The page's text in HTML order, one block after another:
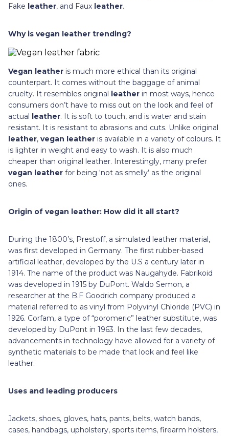
Fake leather, and Faux leather.
Why is vegan leather trending?
Vegan leather is much more ethical than its original
counterpart. It comes without the baggage of animal
cruelty. It resembles original leather in most ways, hence
consumers don’t have to miss out on the look and feel of
actual leather. It is soft to touch, and is water and stain
resistant. It is resistant to abrasions and cuts. Unlike original
leather, vegan leather is available in a variety of colours. It
is lighter in weight and easy to wash. It is also much
cheaper than original leather. Interestingly, many prefer
vegan leather for being ‘not as smelly’ as the original
ones.
Origin of vegan leather: How did it all start?
During the 1800’s, Prestoff, a simulated leather material,
was first developed in Germany. The first rubber-based
artificial leather, developed by the U.S a century later in
1914. The name of the product was Naugahyde. Fabrikoid
was developed in 1915 by DuPont. Waldo Semon, a
researcher at the B.F Goodrich company produced a
material referred to as vinyl from Polyvinyl Chloride (PVC) in
1926. Corfam, a type of “poromeric” leather substitute, was
developed by DuPont in 1963. In the last few decades,
advancements in technology have allowed for a variety of
synthetic materials to be made that look and feel like
leather.
Uses and leading producers
Jackets, shoes, gloves, hats, pants, belts, watch bands,
cases, handbags, upholstery, sports items, firearm holsters,